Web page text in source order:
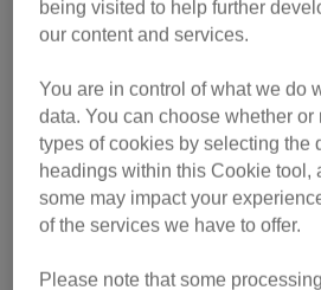
Previous
April
April is a gorgeous nine-
came in to our Wales Cat
had too many cats and was
a fuss. She is very chatty
Bonnie
Sweet Bonnie is nine years
the care of our Northern
since December 2025.
fishing rod toy. Once
The sorting hat has chosen
your next sponsor cat! She
female who has come to
their new home. Ravenclaw
Miss
Miss Boris is a five-year-
sweet nature. She loves to
and likes to sit near you
with string toys and
Frankie and
Meet the wonderful 10-
and his sister Gracie. Both
and will seek out a lap to
something of a competition
Dezzy
Dezzy is a handsome seven-
came into the care of the
through no fault of his own.
working his way around a
being visited to help further
our content and services.
You are in control of what we do
data. You can choose whether or
types of cookies by selecting the
headings within this Cookie tool,
some may impact your
of the services we have to offer.
Please note that some